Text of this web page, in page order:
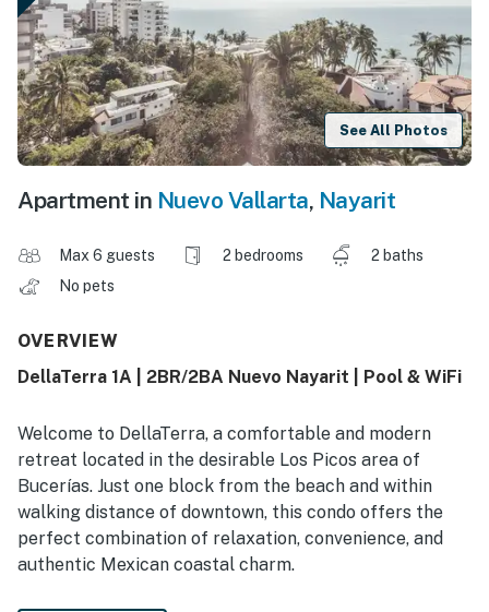
See All Photos
Apartment in Nuevo Vallarta, Nayarit
Max 6 guests 2 bedrooms
2 baths
No pets
OVERVIEW
DellaTerra 1A | 2BR/2BA Nuevo Nayarit | Pool & WiFi
Welcome to DellaTerra, a comfortable and modern
retreat located in the desirable Los Picos area of
Bucerías. Just one block from the beach and within
walking distance of downtown, this condo offers the
perfect combination of relaxation, convenience, and
authentic Mexican coastal charm.